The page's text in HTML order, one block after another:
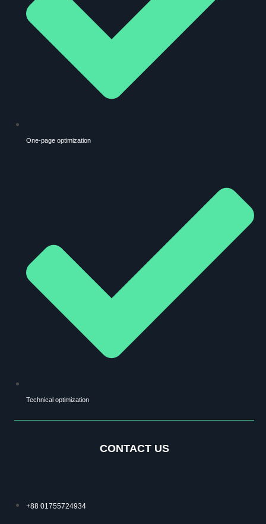
One-page optimization
Technical optimization
CONTACT US
+88 01755724934